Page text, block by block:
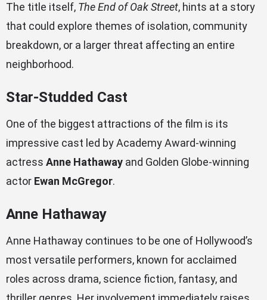
The title itself, The End of Oak Street, hints at a story
that could explore themes of isolation, community
breakdown, or a larger threat affecting an entire
neighborhood.
Star-Studded Cast
One of the biggest attractions of the film is its
impressive cast led by Academy Award-winning
actress Anne Hathaway and Golden Globe-winning
actor Ewan McGregor.
Anne Hathaway
Anne Hathaway continues to be one of Hollywood’s
most versatile performers, known for acclaimed
roles across drama, science fiction, fantasy, and